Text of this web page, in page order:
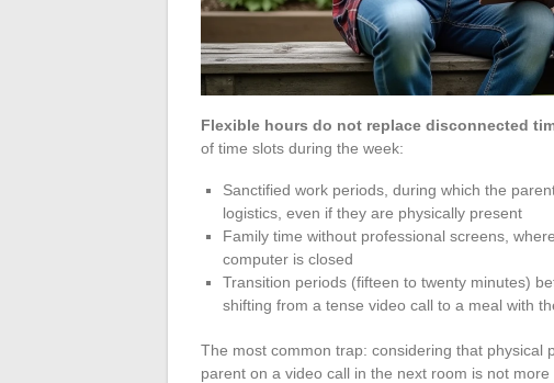
Flexible hours do not replace disconnected
of time slots during the week:
Sanctified work periods, during which the
logistics, even if they are physically present
Family time without professional screens,
computer is closed
Transition periods (fifteen to twenty minutes)
shifting from a tense video call to a meal with
The most common trap: considering that physical
parent on a video call in the next room is not